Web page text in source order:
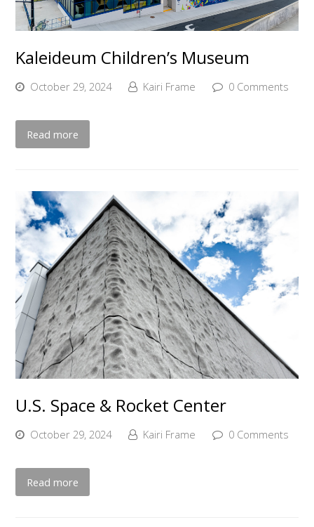
Kaleideum Children’s Museum
October 29, 2024 Kairi Frame 0 Comments
Read more
U.S. Space & Rocket Center
October 29, 2024 Kairi Frame 0 Comments
Read more